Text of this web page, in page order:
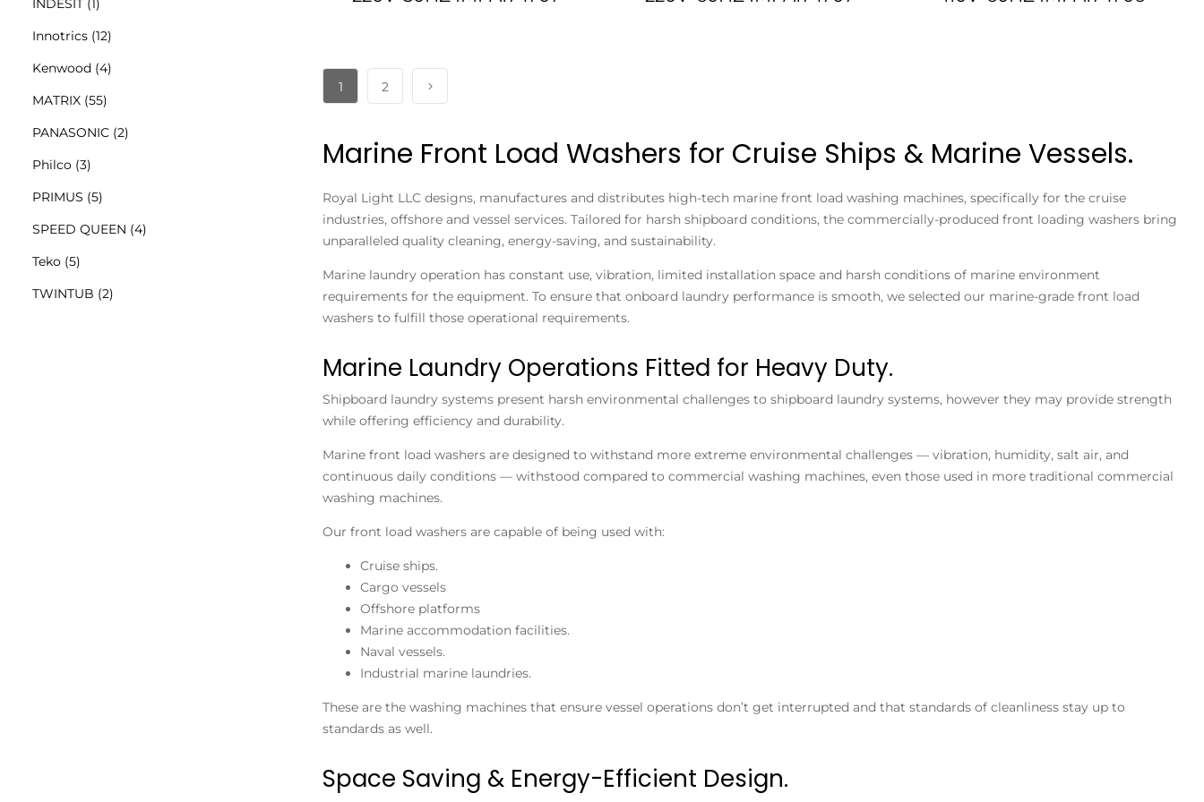
1 2
Marine Front Load Washers for Cruise Ships & Marine Vessels.
Royal Light LLC designs, manufactures and distributes high-tech marine front load washing machines, specifically for the cruise
industries, offshore and vessel services. Tailored for harsh shipboard conditions, the commercially-produced front loading washers bring
unparalleled quality cleaning, energy-saving, and sustainability.
Marine laundry operation has constant use, vibration, limited installation space and harsh conditions of marine environment
requirements for the equipment. To ensure that onboard laundry performance is smooth, we selected our marine-grade front load
washers to fulfill those operational requirements.
Marine Laundry Operations Fitted for Heavy Duty.
Shipboard laundry systems present harsh environmental challenges to shipboard laundry systems, however they may provide strength
while offering efficiency and durability.
Marine front load washers are designed to withstand more extreme environmental challenges — vibration, humidity, salt air, and
continuous daily conditions — withstood compared to commercial washing machines, even those used in more traditional commercial
washing machines.
Our front load washers are capable of being used with:
Cruise ships.
Cargo vessels
Offshore platforms
Marine accommodation facilities.
Naval vessels.
Industrial marine laundries.
These are the washing machines that ensure vessel operations don’t get interrupted and that standards of cleanliness stay up to
standards as well.
Space Saving & Energy-Efficient Design.
INDESIT (1)
Innotrics (12)
Kenwood (4)
MATRIX (55)
PANASONIC (2)
Philco (3)
PRIMUS (5)
SPEED QUEEN (4)
Teko (5)
TWINTUB (2)